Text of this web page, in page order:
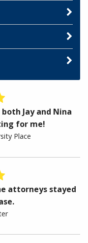
Jay and Nina
for me!
Place
attorneys stayed